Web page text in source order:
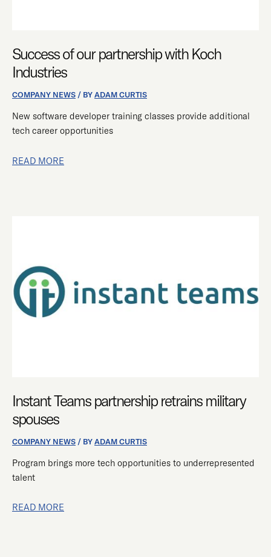
Success of our partnership with Koch
Industries
COMPANY NEWS / BYADAM CURTIS
New software developer training classes provide additional
tech career opportunities
READ MORE
Instant Teams partnership retrains military
spouses
COMPANY NEWS / BYADAM CURTIS
Program brings more tech opportunities to underrepresented
talent
RETRAINS
MILITARY
SPOUSES
READ MORE